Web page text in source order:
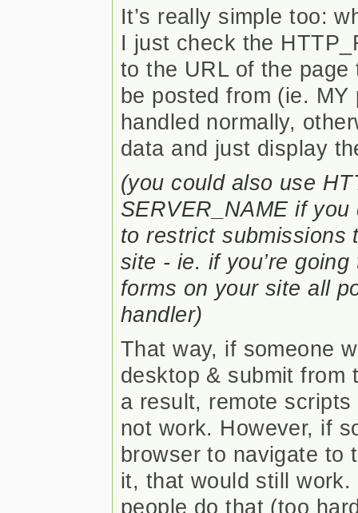
It’s really simple too:
I just check the
to the URL of the
be posted from (ie.
handled normally,
data and just display
(you could also use
SERVER_NAME if
to restrict submissions
site - ie. if you’re
forms on your site all
handler)
That way, if someone
desktop & submit from
a result, remote
not work. However, if
browser to navigate to
it, that would still work.
people do that (too